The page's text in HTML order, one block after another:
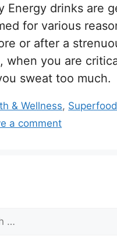
Energy drinks are
for various
or after a
when you are
sweat too much.
& Wellness,
a comment